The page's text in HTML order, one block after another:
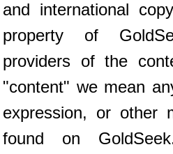
and international
property of
providers of the
"content" we mean
expression, or other
found on